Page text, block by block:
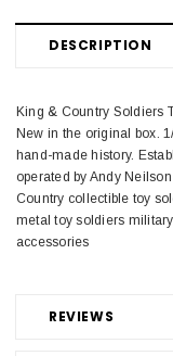
DESCRIPTION
REVIEWS
King & Country Soldiers
New in the original box.
hand-made history.
operated by Andy
Country collectible toy
metal toy soldiers
accessories